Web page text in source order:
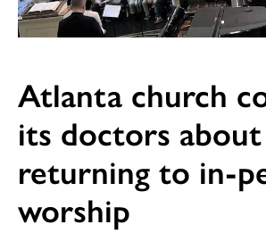
Atlanta church
its doctors about
returning to in-
worship